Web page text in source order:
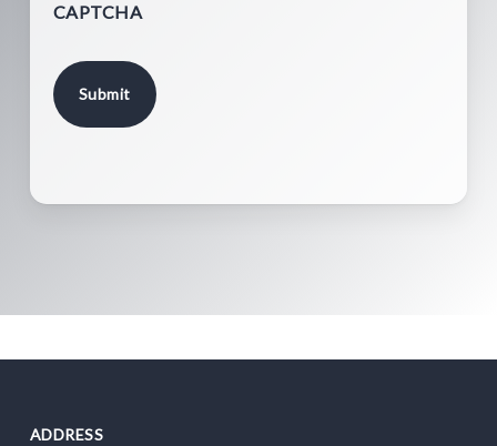
CAPTCHA
ADDRESS